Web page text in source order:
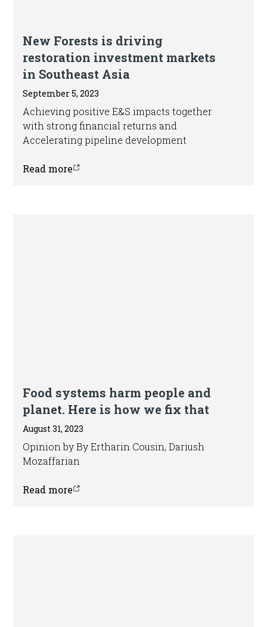
New Forests is driving
restoration investment markets
in Southeast Asia
September 5, 2023
Achieving positive E&S impacts together
with strong financial returns and
Accelerating pipeline development
Read more
Food systems harm people and
planet. Here is how we fix that
August 31, 2023
Opinion by By Ertharin Cousin, Dariush
Mozaffarian
Read more